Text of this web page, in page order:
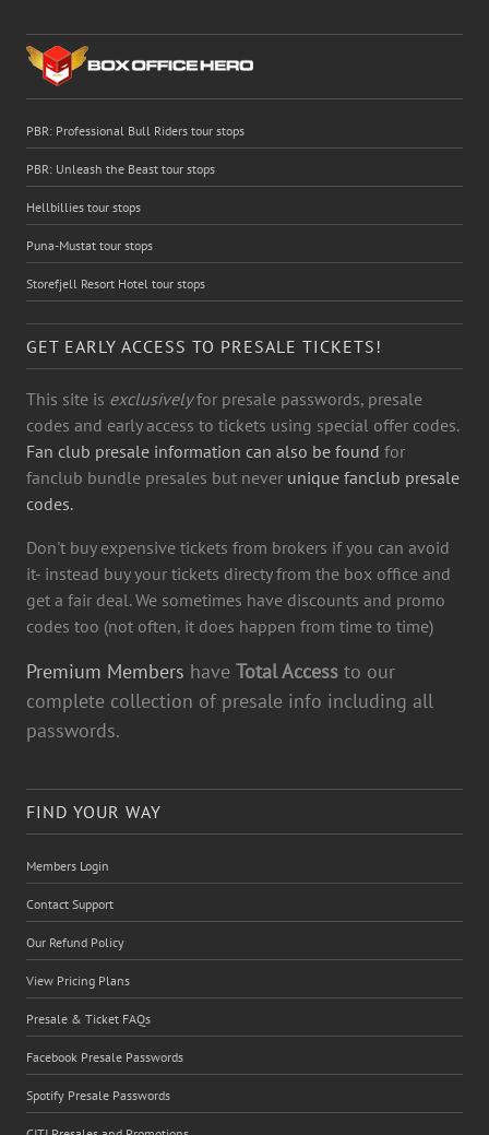
PBR: Professional Bull Riders tour stops
PBR: Unleash the Beast tour stops
Hellbillies tour stops
Puna-Mustat tour stops
Storefjell Resort Hotel tour stops
GET EARLY ACCESS TO PRESALE TICKETS!
This site is exclusivelyfor presale passwords, presale
codes and early access to tickets using special offer codes.
Fan club presale information can also be found for
fanclub bundle presales but never unique fanclub presale
codes.
Don't buy expensive tickets from brokers if you can avoid
it- instead buy your tickets directy from the box office and
get a fair deal. We sometimes have discounts and promo
codes too (not often, it does happen from time to time)
Premium Members have Total Access to our
complete collection of presale info including all
passwords.
FIND YOUR WAY
Members Login
Contact Support
Our Refund Policy
View Pricing Plans
Presale & Ticket FAQs
Facebook Presale Passwords
Spotify Presale Passwords